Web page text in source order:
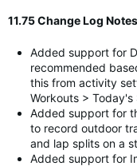
11.75 Change Log
Added support for
recommended
this from activity
Workouts > Today's
Added support for
to record outdoor
and lap splits on a
Added support for